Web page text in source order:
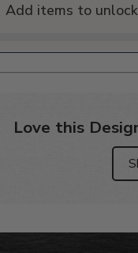
Add items to unlock
Love this